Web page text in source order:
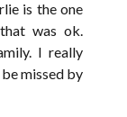
is the one
was ok.
I really
missed by